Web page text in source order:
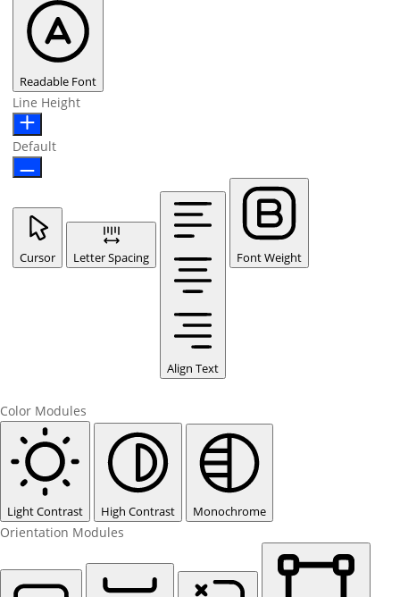
Readable Font
Line Height
Default
Cursor Letter Spacing
Align Text
Font Weight
Color Modules
Light Contrast High Contrast Monochrome
Orientation Modules